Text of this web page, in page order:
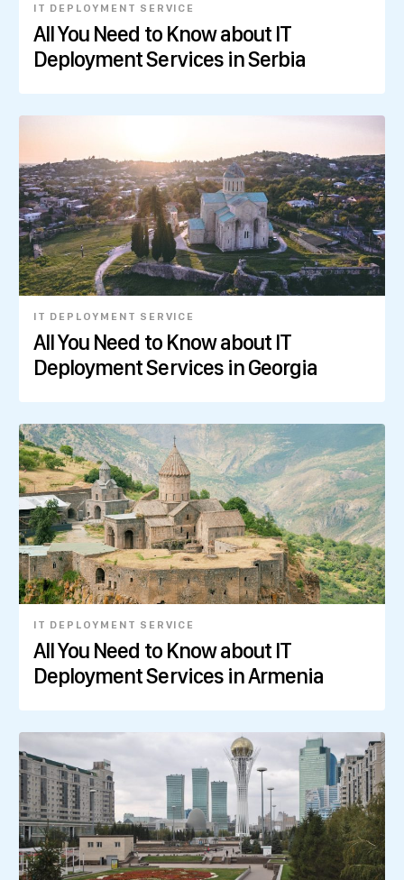
IT DEPLOYMENT SERVICE
All You Need to Know about IT
Deployment Services in Serbia
IT DEPLOYMENT SERVICE
All You Need to Know about IT
Deployment Services in Georgia
IT DEPLOYMENT SERVICE
All You Need to Know about IT
Deployment Services in Armenia